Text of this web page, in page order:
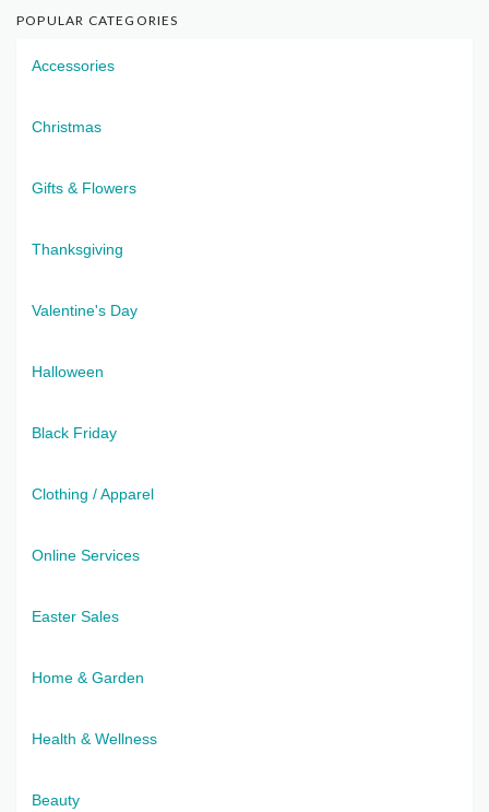
POPULAR CATEGORIES
Accessories
Christmas
Gifts & Flowers
Thanksgiving
Valentine's Day
Halloween
Black Friday
Clothing / Apparel
Online Services
Easter Sales
Home & Garden
Health & Wellness
Beauty